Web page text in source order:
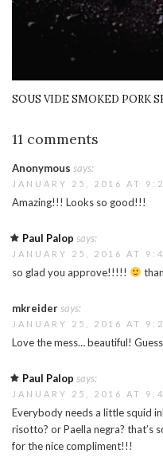
SOUS VIDE SMOKED PORK
11 comments
Anonymous says:
JANUARY 25, 2016 AT
Amazing!!! Looks so good!!!
Paul Palop says:
JANUARY 25, 2016 AT
so glad you approve!!!!!
mkreidersays:
JANUARY 25, 2016 AT
Love the mess… beautiful!
Paul Palop says:
JANUARY 25, 2016 AT
Everybody needs a little squid
risotto? or Paella negra? that’s
for the nice compliment!!!